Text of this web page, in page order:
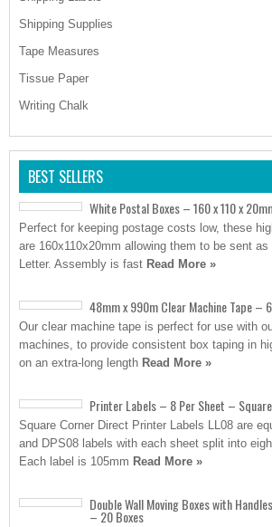
Shipping Supplies
Tape Measures
Tissue Paper
Writing Chalk
BEST SELLERS
White Postal Boxes – 160 x 110 x
Perfect for keeping postage costs low, these
are 160x110x20mm allowing them to be sent
Letter. Assembly is fast Read More »
48mm x 990m Clear Machine Tape –
Our clear machine tape is perfect for use with
machines, to provide consistent box taping in
on an extra-long length Read More »
Printer Labels – 8 Per Sheet –
Square Corner Direct Printer Labels LL08 are
and DPS08 labels with each sheet split into
Each label is 105mm Read More »
Double Wall Moving Boxes with
– 20 Boxes